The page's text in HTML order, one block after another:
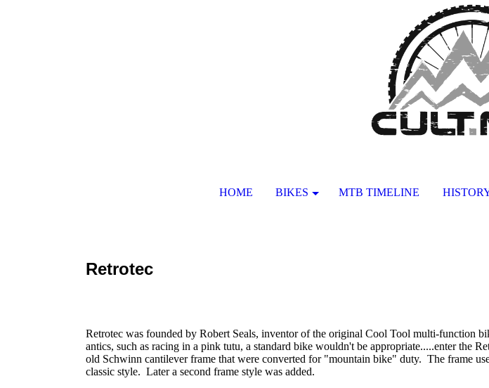
HOME BIKES MTB TIMELINE
Retrotec
Retrotec was founded by Robert Seals, inventor of the original Cool Tool multi-function
antics, such as racing in a pink tutu, a standard bike wouldn't be appropriate.....enter the
old Schwinn cantilever frame that were converted for "mountain bike" duty. The frame
classic style. Later a second frame style was added.